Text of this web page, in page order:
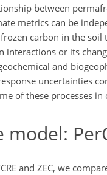
between
metrics can be
carbon in the
interactions or its
and
uncertainties
of these processes
and ZEC, we